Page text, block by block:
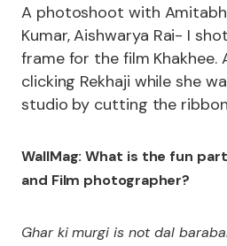
A photoshoot with Amitabh
Kumar, Aishwarya Rai- I
frame for the film Khakhee.
clicking Rekhaji while she
studio by cutting the
WallMag: What is the fun
and Film photographer?
Ghar ki murgi is not dal